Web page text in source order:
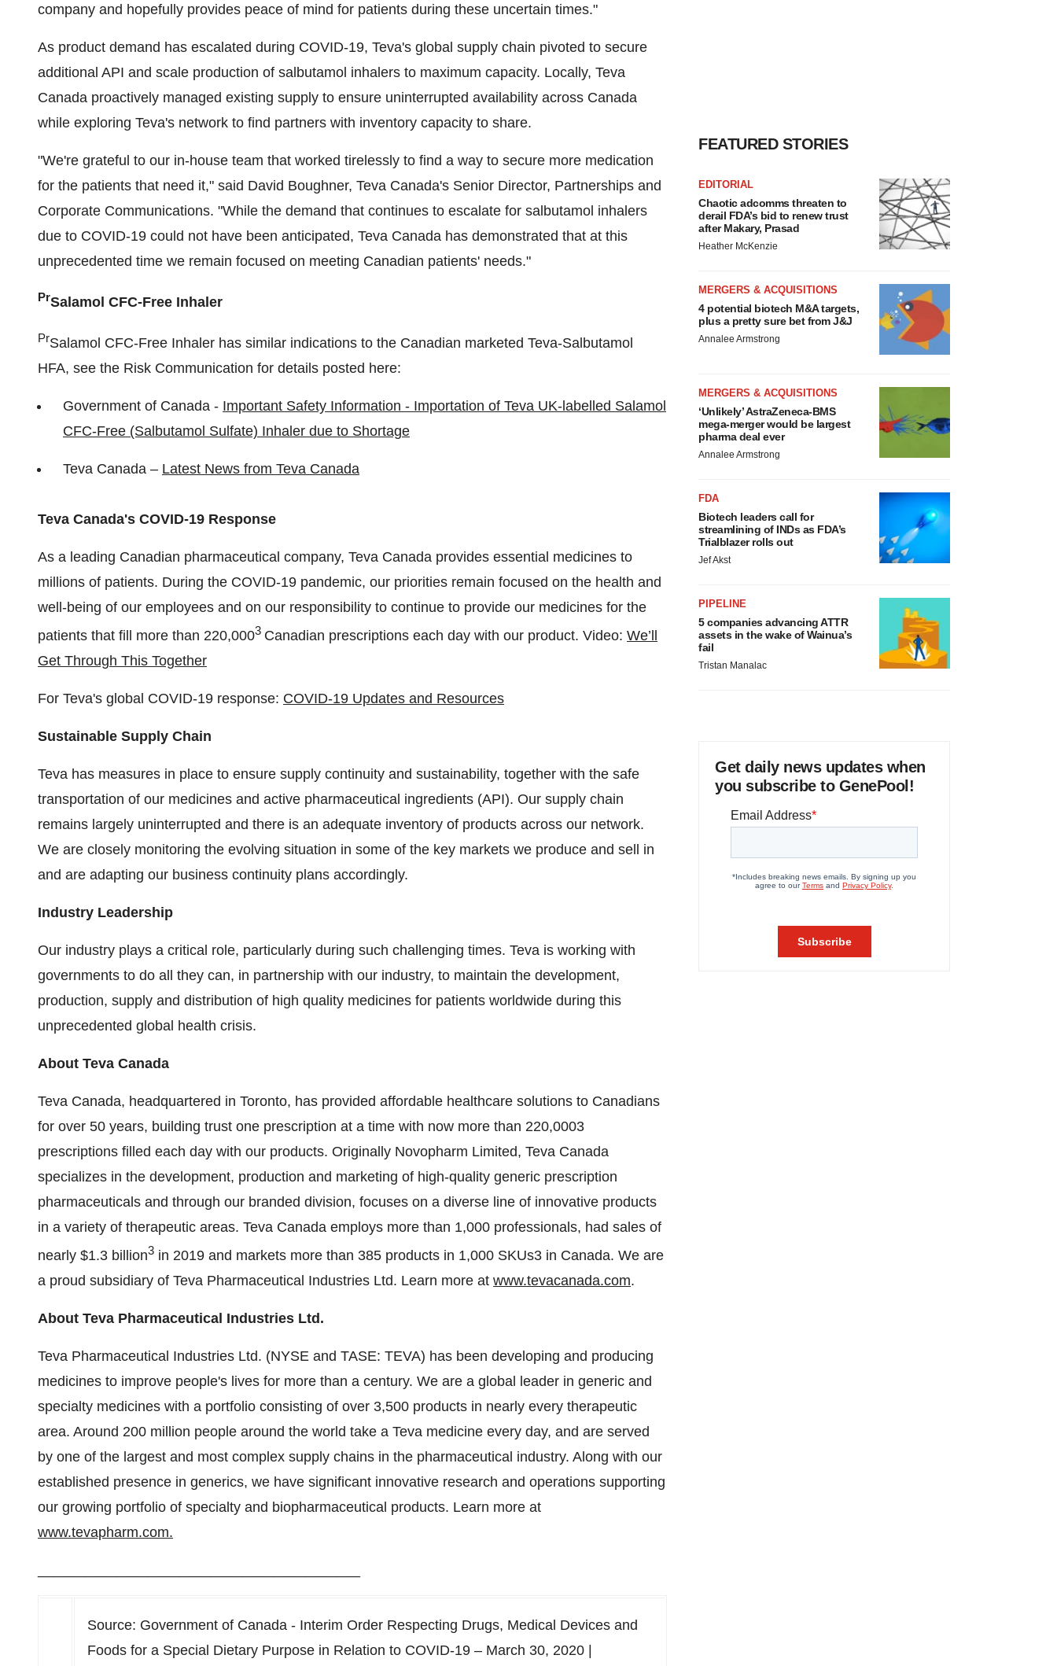
company and hopefully provides peace of mind for patients during these uncertain times."
As product demand has escalated during COVID-19, Teva's global supply chain pivoted to secure
additional API and scale production of salbutamol inhalers to maximum capacity. Locally, Teva
Canada proactively managed existing supply to ensure uninterrupted availability across Canada
while exploring Teva's network to find partners with inventory capacity to share.
"We're grateful to our in-house team that worked tirelessly to find a way to secure more medication
for the patients that need it," said David Boughner, Teva Canada's Senior Director, Partnerships and
Corporate Communications. "While the demand that continues to escalate for salbutamol inhalers
due to COVID-19 could not have been anticipated, Teva Canada has demonstrated that at this
unprecedented time we remain focused on meeting Canadian patients' needs."
PrSalamol CFC-Free Inhaler
PrSalamol CFC-Free Inhaler has similar indications to the Canadian marketed Teva-Salbutamol
HFA, see the Risk Communication for details posted here:
Government of Canada - Important Safety Information - Importation of Teva UK-labelled Salamol
CFC-Free (Salbutamol Sulfate) Inhaler due to Shortage
Teva Canada – Latest News from Teva Canada
Teva Canada's COVID-19 Response
As a leading Canadian pharmaceutical company, Teva Canada provides essential medicines to
millions of patients. During the COVID-19 pandemic, our priorities remain focused on the health and
well-being of our employees and on our responsibility to continue to provide our medicines for the
patients that fill more than 220,0003 Canadian prescriptions each day with our product. Video: We’ll
Get Through This Together
For Teva's global COVID-19 response: COVID-19 Updates and Resources
Sustainable Supply Chain
Teva has measures in place to ensure supply continuity and sustainability, together with the safe
transportation of our medicines and active pharmaceutical ingredients (API). Our supply chain
remains largely uninterrupted and there is an adequate inventory of products across our network.
We are closely monitoring the evolving situation in some of the key markets we produce and sell in
and are adapting our business continuity plans accordingly.
Industry Leadership
Our industry plays a critical role, particularly during such challenging times. Teva is working with
governments to do all they can, in partnership with our industry, to maintain the development,
production, supply and distribution of high quality medicines for patients worldwide during this
unprecedented global health crisis.
About Teva Canada
Teva Canada, headquartered in Toronto, has provided affordable healthcare solutions to Canadians
for over 50 years, building trust one prescription at a time with now more than 220,0003
prescriptions filled each day with our products. Originally Novopharm Limited, Teva Canada
specializes in the development, production and marketing of high-quality generic prescription
pharmaceuticals and through our branded division, focuses on a diverse line of innovative products
in a variety of therapeutic areas. Teva Canada employs more than 1,000 professionals, had sales of
nearly $1.3 billion3 in 2019 and markets more than 385 products in 1,000 SKUs3 in Canada. We are
a proud subsidiary of Teva Pharmaceutical Industries Ltd. Learn more at www.tevacanada.com.
About Teva Pharmaceutical Industries Ltd.
Teva Pharmaceutical Industries Ltd. (NYSE and TASE: TEVA) has been developing and producing
medicines to improve people's lives for more than a century. We are a global leader in generic and
specialty medicines with a portfolio consisting of over 3,500 products in nearly every therapeutic
area. Around 200 million people around the world take a Teva medicine every day, and are served
by one of the largest and most complex supply chains in the pharmaceutical industry. Along with our
established presence in generics, we have significant innovative research and operations supporting
our growing portfolio of specialty and biopharmaceutical products. Learn more at
www.tevapharm.com.
Source: Government of Canada - Interim Order Respecting Drugs, Medical Devices and
Foods for a Special Dietary Purpose in Relation to COVID-19 – March 30, 2020 |
FEATURED STORIES
EDITORIAL
Chaotic adcomms threaten to
derail FDA’s bid to renew trust
after Makary, Prasad
Heather McKenzie
MERGERS & ACQUISITIONS
4 potential biotech M&A targets,
plus a pretty sure bet from J&J
Annalee Armstrong
MERGERS & ACQUISITIONS
‘Unlikely’ AstraZeneca-BMS
mega-merger would be largest
pharma deal ever
Annalee Armstrong
FDA
Biotech leaders call for
streamlining of INDs as FDA’s
Trialblazer rolls out
Jef Akst
PIPELINE
5 companies advancing ATTR
assets in the wake of Wainua’s
fail
Tristan Manalac
Get daily news updates when
you subscribe to GenePool!